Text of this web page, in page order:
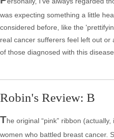
was expecting something a little
considered before, like the
real cancer sufferers feel left out
of those diagnosed with this
Robin's Review: B
The original “pink” ribbon
women who battled breast cancer.